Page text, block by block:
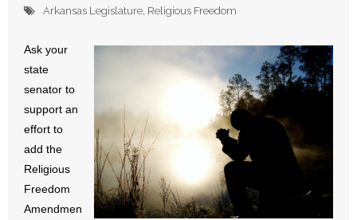
- Companion Organizations
- What Others Say About Us
- All Articles and Videos
- Abortion
- Arkansas Legislature
Arkansas Legislature, Religious Freedom
Ask your
state
senator to
support an
effort to
add the
Religious
Freedom
Amendmen